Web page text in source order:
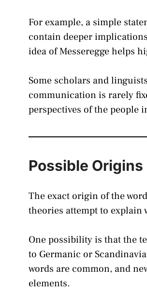
For example, a simple
contain deeper
idea of Messeregge helps
Some scholars and
communication is rarely
perspectives of the people
Possible
The exact origin of the
theories attempt to explain
One possibility is that the
to Germanic or
words are common, and
elements.